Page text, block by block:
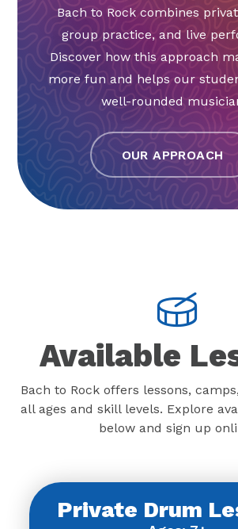
Bach to Rock combines
group practice, and live
Discover how this approach
more fun and helps our
well-rounded
OUR APPROACH
Available
Bach to Rock offers lessons,
all ages and skill levels. Explore
below and sign up
Private Drum